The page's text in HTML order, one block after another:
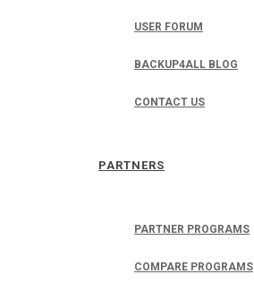
USER FORUM
BACKUP4ALL BLOG
CONTACT US
PARTNERS
PARTNER PROGRAMS
COMPARE PROGRAMS